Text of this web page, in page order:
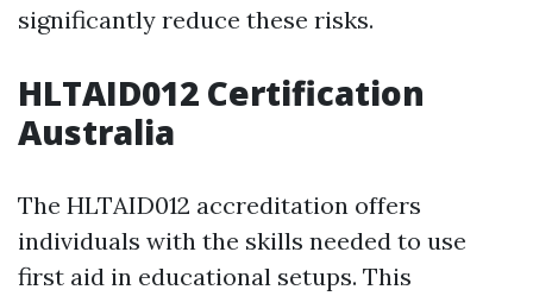
significantly reduce these risks.
HLTAID012 Certification
Australia
The HLTAID012 accreditation offers
individuals with the skills needed to use
first aid in educational setups. This